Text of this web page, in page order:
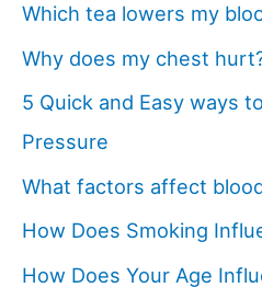
Which tea lowers my
Why does my chest
5 Quick and Easy ways
Pressure
What factors affect
How Does Smoking
How Does Your Age